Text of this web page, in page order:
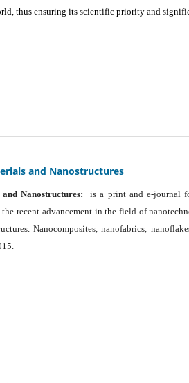
thus ensuring its scientific priority and
and Nanostructures
Nanostructures: is a print and e-journal
the recent advancement in the field of
Nanocomposites, nanofabrics,